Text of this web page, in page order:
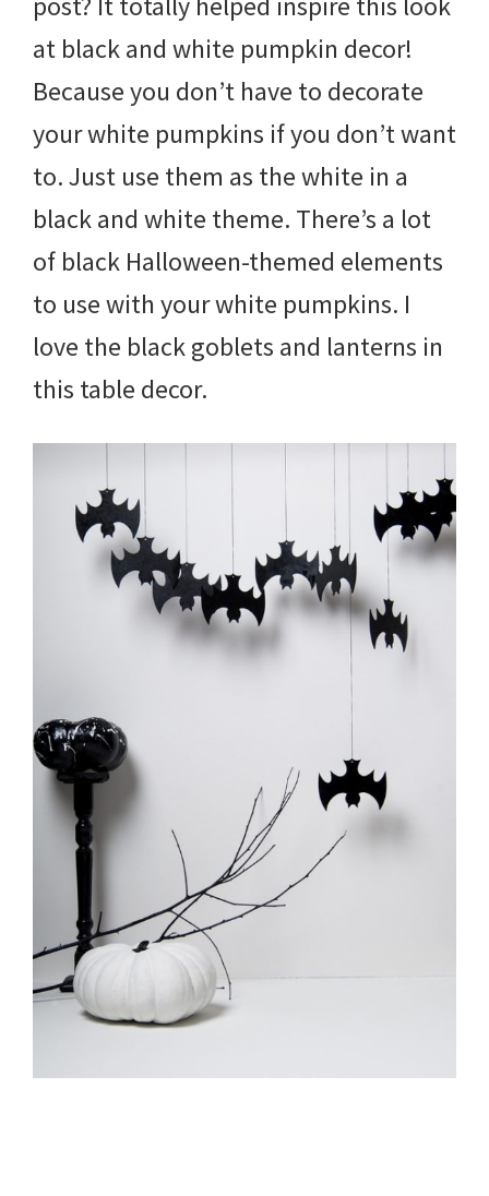
at black and white pumpkin decor!
Because you don’t have to decorate
your white pumpkins if you don’t want
to. Just use them as the white in a
black and white theme. There’s a lot
of black Halloween-themed elements
to use with your white pumpkins. I
love the black goblets and lanterns in
this table decor.